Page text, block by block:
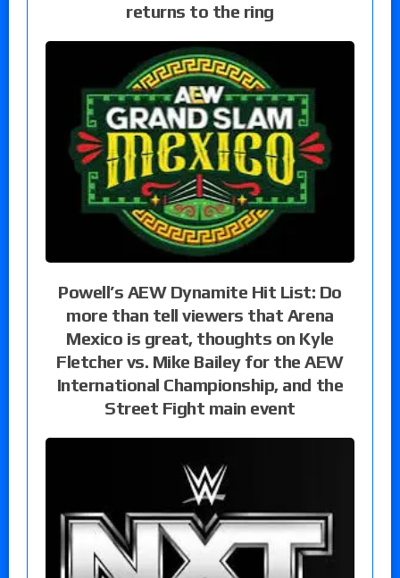
returns to the ring
Powell’s AEW Dynamite Hit List: Do
more than tell viewers that Arena
Mexico is great, thoughts on Kyle
Fletcher vs. Mike Bailey for the AEW
International Championship, and the
Street Fight main event